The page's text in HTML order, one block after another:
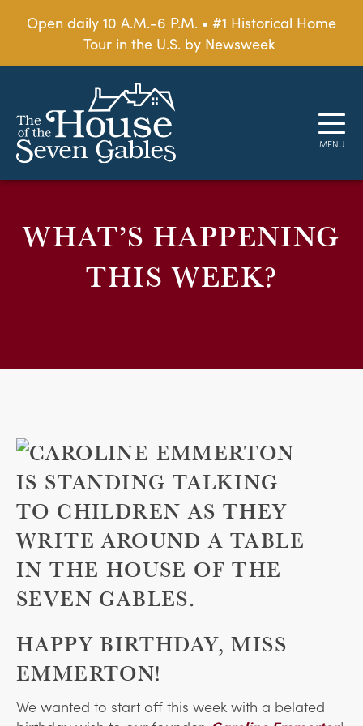
Open daily 10 A.M.-6 P.M. • #1 Historical Home
Tour in the U.S. by Newsweek
WHAT’S HAPPENING
THIS WEEK?
HAPPY BIRTHDAY, MISS
EMMERTON!
We wanted to start off this week with a belated